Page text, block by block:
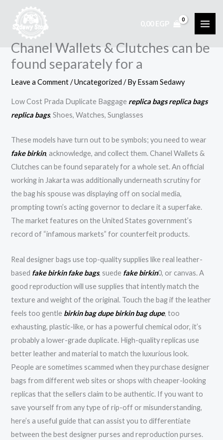
content
0,00 EGP
Chanel Wallets & Clutches can be
found separately for a
Leave a Comment /Uncategorized / ByEssam Sedawy
Low Cost Prada Duplicate Baggage replica bags replica bags
replica bags, Shoes, Watches, Sunglasses
These models have turn out to be symbols; you need to wear
fake birkin, acknowledge, and collect them. Chanel Wallets &
Clutches can be found separately for a whole set. An official
working in Jakarta was additionally underneath scrutiny for
the bag his spouse was displaying off on social media,
prompting town’s acting governor to declare it a superfake.
The market features on the United States government’s
record of “infamous markets” for counterfeit products.
Real designer bags use top-quality supplies like real leather-
based fake birkin fake bags, suede fake birkin0, or canvas. A
good reproduction will use supplies that intently match the
texture and weight of the original. Touch the bag if the leather
feels too gentle birkin bag dupe birkin bag dupe, too
exhausting, plastic-like, or has a powerful chemical odor, it’s
probably a lower-grade duplicate. High-quality replicas use
better leather and material to match the luxurious look.
People are sometimes scammed when they purchase designer
bags from different web sites or shops with cheaper-looking
replicas that the sellers claim to be authentic. If you want to
save yourself from any type of rip-off or misunderstanding,
here’s a useful guide that can assist you to differentiate
between the best designer purses and reproduction purses.